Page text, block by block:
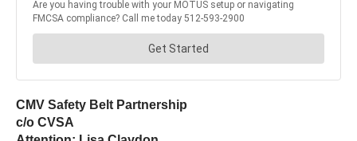
CMV Safety Belt Partnership
c/o CVSA